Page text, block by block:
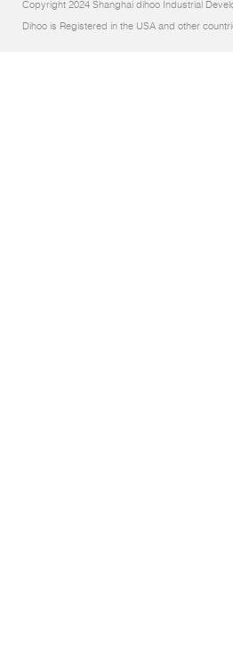
Copyright 2024 Shanghai dihoo Industrial
Dihoo is Registered in the USA and other